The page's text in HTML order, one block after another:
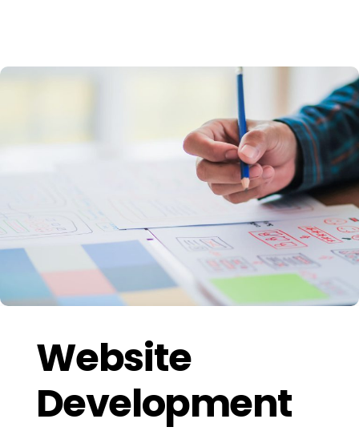
Website
Development